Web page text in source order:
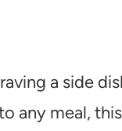
a side
any meal,